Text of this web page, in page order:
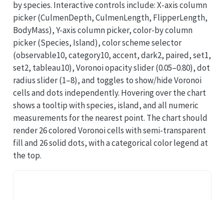
by species. Interactive controls include: X-axis column
picker (CulmenDepth, CulmenLength, FlipperLength,
BodyMass), Y-axis column picker, color-by column
picker (Species, Island), color scheme selector
(observable10, category10, accent, dark2, paired, set1,
set2, tableau10), Voronoi opacity slider (0.05–0.80), dot
radius slider (1–8), and toggles to show/hide Voronoi
cells and dots independently. Hovering over the chart
shows a tooltip with species, island, and all numeric
measurements for the nearest point. The chart should
render 26 colored Voronoi cells with semi-transparent
fill and 26 solid dots, with a categorical color legend at
the top.